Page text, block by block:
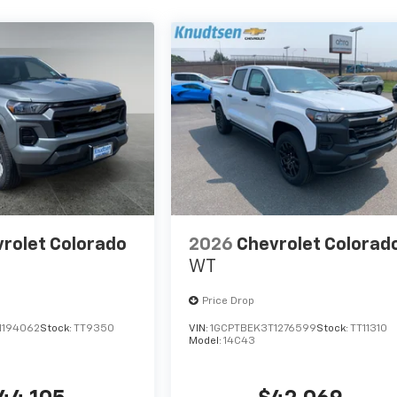
Colorado
Stock: TT9350
2026 Chevrolet
WT
Price Drop
VIN:1GCPTBEK3T1276599Stock: TT11310
Model:14C43